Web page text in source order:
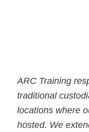
ARC Training
traditional
locations where
hosted. We